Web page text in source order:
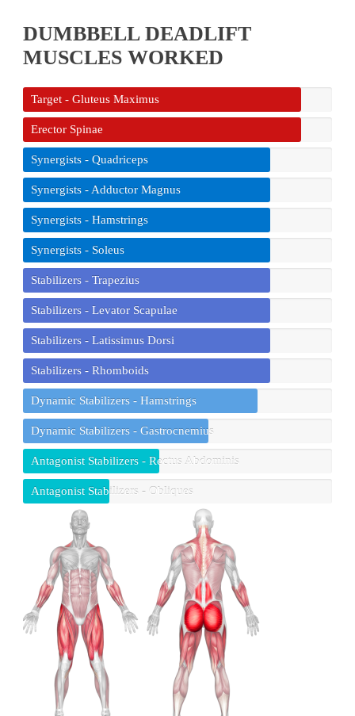
DUMBBELL DEADLIFT
MUSCLES WORKED
Target - Gluteus Maximus
Erector Spinae
Synergists - Quadriceps
Synergists - Adductor Magnus
Synergists - Hamstrings
Synergists - Soleus
Stabilizers - Trapezius
Stabilizers - Levator Scapulae
Stabilizers - Latissimus Dorsi
Stabilizers - Rhomboids
Dynamic Stabilizers - Hamstrings
Dynamic Stabilizers - Gastrocnemius
Antagonist Stabilizers - Rectus Abdominis
Antagonist Stabilizers - Obliques